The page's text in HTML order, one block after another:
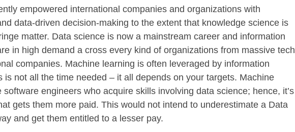
empowered international companies and organizations with
data-driven decision-making to the extent that knowledge science is
matter. Data science is now a mainstream career and information
in high demand a cross every kind of organizations from massive tech
companies. Machine learning is often leveraged by information
is not all the time needed – it all depends on your targets. Machine
engineers who acquire skills involving data science; hence, it’s
gets them more paid. This would not intend to underestimate a Data
and get them entitled to a lesser pay.